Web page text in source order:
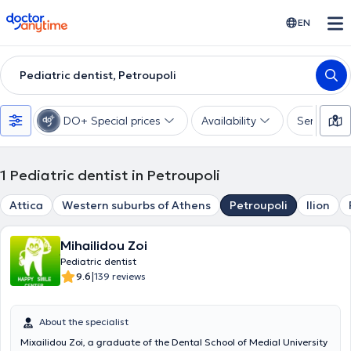
doctoranytime EN
Pediatric dentist, Petroupoli
DO+ Special prices Availability Services
1 Pediatric dentist in Petroupoli
Attica Western suburbs of Athens Petroupoli Ilion
Mihailidou Zoi
Pediatric dentist
9.6|139 reviews
About the specialist
Mixailidou Zoi, a graduate of the Dental School of Medial University